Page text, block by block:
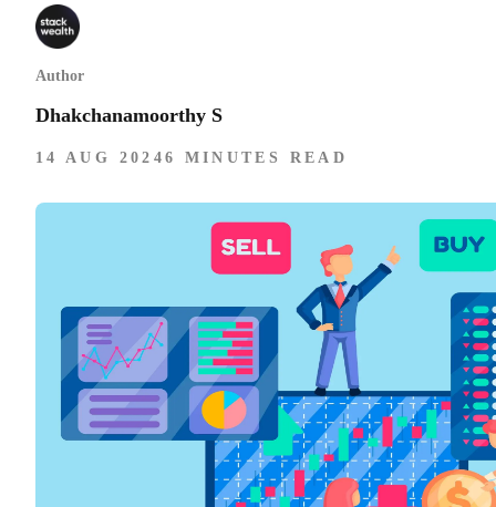
Author
Dhakchanamoorthy S
14 AUG 2024 6 MINUTES READ